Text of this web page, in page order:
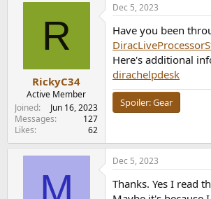
R
RickyC34
Active Member
Joined
Jun 16, 2023
Messages
127
Likes
62
Dec 5, 2023
Have you been
Here's additional
dirachelpdesk
Spoiler:Gear
M
Dec 5, 2023
Thanks. Yes I read